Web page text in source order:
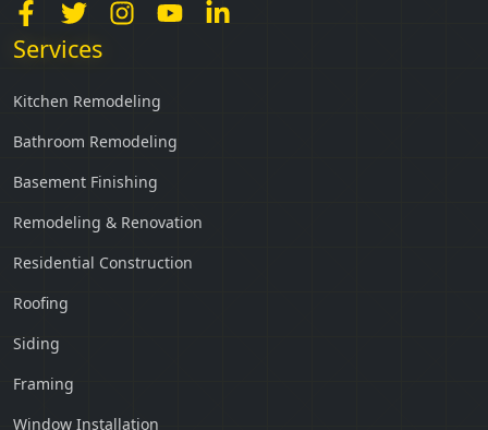
Services
Kitchen Remodeling
Bathroom Remodeling
Basement Finishing
Remodeling & Renovation
Residential Construction
Roofing
Siding
Framing
Window Installation